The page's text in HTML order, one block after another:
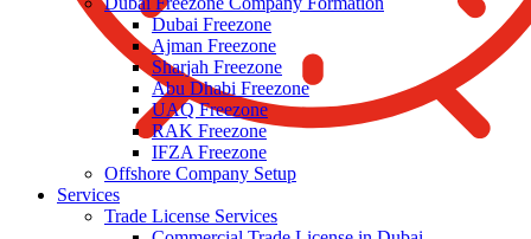
Dubai Freezone
Ajman Freezone
Sharjah Freezone
Abu Dhabi Freezone
UAQ Freezone
RAK Freezone
IFZA Freezone
Offshore Company Setup
Services
Trade License Services